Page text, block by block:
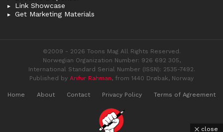
Link Showcase
Get Marketing Materials
©2009 - 2026 Toons Mag All Rights Reserved.
Norwegian Organization Number: 926 692 305,
International Standard Serial Number (ISSN): 2535-7492.
Published by Arifur Rahman, from 1440 Drøbak, Norway
Home About Contact Privacy Policy Terms of Agreement
close